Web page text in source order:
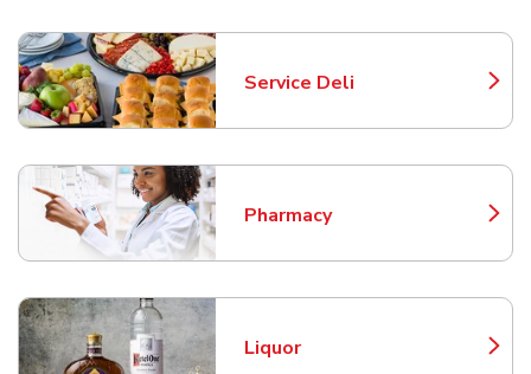
Service Deli
Link Opens in New Tab
Pharmacy
Link Opens in New Tab
Liquor
Link Opens in New Tab